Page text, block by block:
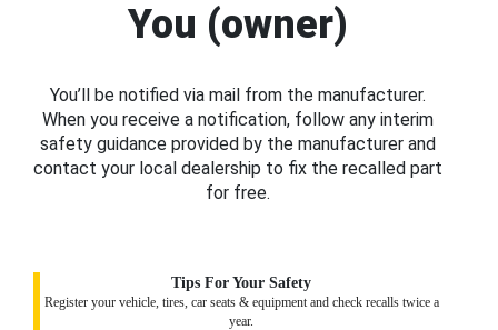
You (owner)
You’ll be notified via mail from the manufacturer.
When you receive a notification, follow any interim
safety guidance provided by the manufacturer and
contact your local dealership to fix the recalled part
for free.
Tips For Your Safety
Register your vehicle, tires, car seats & equipment and check recalls twice a
year.